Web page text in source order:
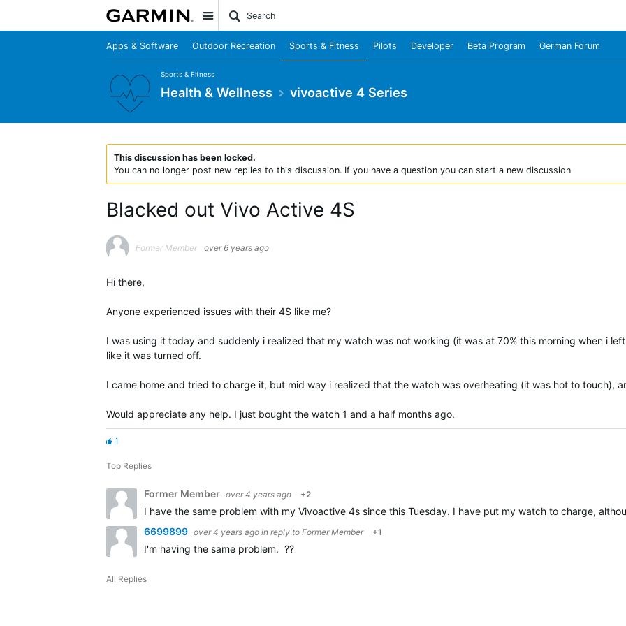
Site
Apps & Software Outdoor Recreation Sports & Fitness Pilots Developer Beta Program German Forum
Sports & Fitness
Health & Wellness vivoactive 4 Series
This discussion has been locked.
You can no longer post new replies to this discussion. If you have a question you can start a new discussion
Blacked out Vivo Active 4S
Former Member over 6 years ago
Hi there,
Anyone experienced issues with their 4S like me?
I was using it today and suddenly i realized that my watch was not working (it was at 70% this morning when i
like it was turned off.
I came home and tried to charge it, but mid way i realized that the watch was overheating (it was hot to touch),
Would appreciate any help. I just bought the watch 1 and a half months ago.
1
Top Replies
Former Member over 4 years ago +2
I have the same problem with my Vivoactive 4s since this Tuesday. I have put my watch to charge,
6699899 over 4 years ago in reply to Former Member +1
I'm having the same problem. ??
All Replies